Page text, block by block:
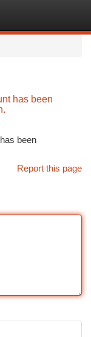
has been
been
Report this page